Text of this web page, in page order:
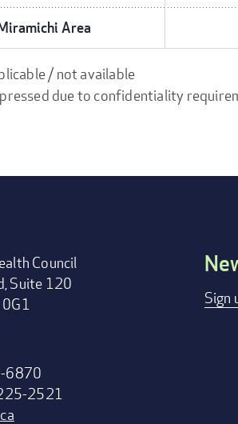
Area
/ not available
due to confidentiality
Council
Suite 120
0G1
6870
2521
Sign